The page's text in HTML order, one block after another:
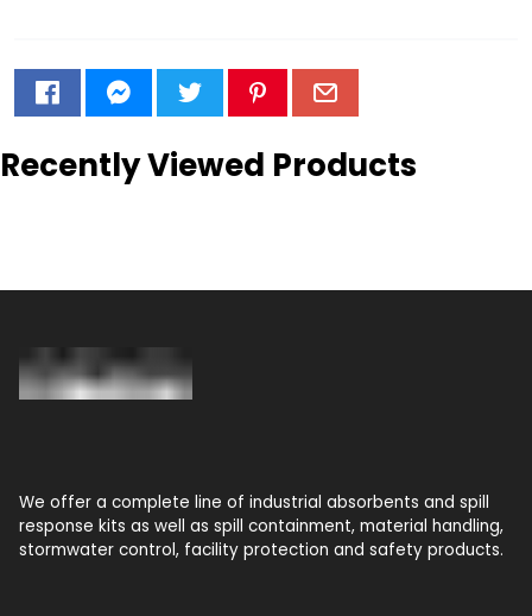
Recently Viewed Products
We offer a complete line of industrial absorbents and spill
response kits as well as spill containment, material handling,
stormwater control, facility protection and safety products.